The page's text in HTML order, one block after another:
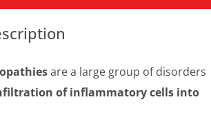
are a large group of disorders
of inflammatory cells into